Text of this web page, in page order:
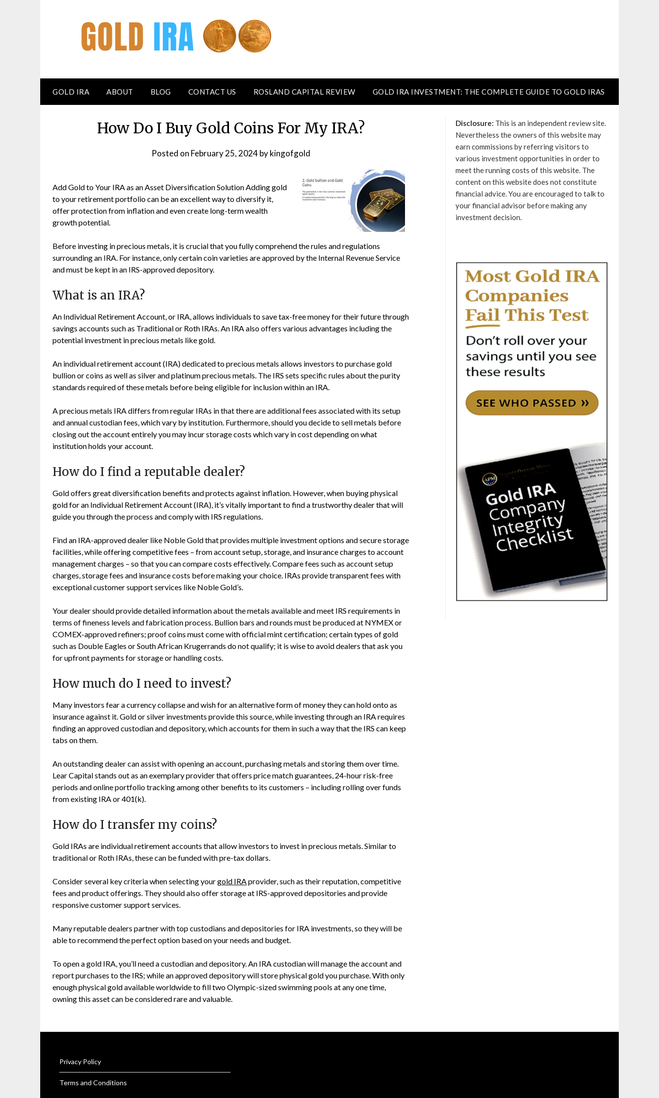
GOLD IRA ABOUT BLOG CONTACT US ROSLAND CAPITAL REVIEW GOLD IRA INVESTMENT: THE COMPLETE GUIDE TO GOLD IRAS
How Do I Buy Gold Coins For My IRA?
Posted on February 25, 2024bykingofgold
Add Gold to Your IRA as an Asset Diversification Solution Adding gold
to your retirement portfolio can be an excellent way to diversify it,
offer protection from inflation and even create long-term wealth
growth potential.
Before investing in precious metals, it is crucial that you fully comprehend the rules and regulations
surrounding an IRA. For instance, only certain coin varieties are approved by the Internal Revenue Service
and must be kept in an IRS-approved depository.
What is an IRA?
An Individual Retirement Account, or IRA, allows individuals to save tax-free money for their future through
savings accounts such as Traditional or Roth IRAs. An IRA also offers various advantages including the
potential investment in precious metals like gold.
An individual retirement account (IRA) dedicated to precious metals allows investors to purchase gold
bullion or coins as well as silver and platinum precious metals. The IRS sets specific rules about the purity
standards required of these metals before being eligible for inclusion within an IRA.
A precious metals IRA differs from regular IRAs in that there are additional fees associated with its setup
and annual custodian fees, which vary by institution. Furthermore, should you decide to sell metals before
closing out the account entirely you may incur storage costs which vary in cost depending on what
institution holds your account.
How do I find a reputable dealer?
Gold offers great diversification benefits and protects against inflation. However, when buying physical
gold for an Individual Retirement Account (IRA), it’s vitally important to find a trustworthy dealer that will
guide you through the process and comply with IRS regulations.
Find an IRA-approved dealer like Noble Gold that provides multiple investment options and secure storage
facilities, while offering competitive fees – from account setup, storage, and insurance charges to account
management charges – so that you can compare costs effectively. Compare fees such as account setup
charges, storage fees and insurance costs before making your choice. IRAs provide transparent fees with
exceptional customer support services like Noble Gold’s.
Your dealer should provide detailed information about the metals available and meet IRS requirements in
terms of fineness levels and fabrication process. Bullion bars and rounds must be produced at NYMEX or
COMEX-approved refiners; proof coins must come with official mint certification; certain types of gold
such as Double Eagles or South African Krugerrands do not qualify; it is wise to avoid dealers that ask you
for upfront payments for storage or handling costs.
How much do I need to invest?
Many investors fear a currency collapse and wish for an alternative form of money they can hold onto as
insurance against it. Gold or silver investments provide this source, while investing through an IRA requires
finding an approved custodian and depository, which accounts for them in such a way that the IRS can keep
tabs on them.
An outstanding dealer can assist with opening an account, purchasing metals and storing them over time.
Lear Capital stands out as an exemplary provider that offers price match guarantees, 24-hour risk-free
periods and online portfolio tracking among other benefits to its customers – including rolling over funds
from existing IRA or 401(k).
How do I transfer my coins?
Gold IRAs are individual retirement accounts that allow investors to invest in precious metals. Similar to
traditional or Roth IRAs, these can be funded with pre-tax dollars.
Consider several key criteria when selecting yourgold IRAprovider, such as their reputation, competitive
fees and product offerings. They should also offer storage at IRS-approved depositories and provide
responsive customer support services.
Many reputable dealers partner with top custodians and depositories for IRA investments, so they will be
able to recommend the perfect option based on your needs and budget.
To open a gold IRA, you’ll need a custodian and depository. An IRA custodian will manage the account and
report purchases to the IRS; while an approved depository will store physical gold you purchase. With only
enough physical gold available worldwide to fill two Olympic-sized swimming pools at any one time,
owning this asset can be considered rare and valuable.
Disclosure: This is an independent review site.
Nevertheless the owners of this website may
earn commissions by referring visitors to
various investment opportunities in order to
meet the running costs of this website. The
content on this website does not constitute
financial advice. You are encouraged to talk to
your financial advisor before making any
investment decision.
Privacy Policy
Terms and Conditions